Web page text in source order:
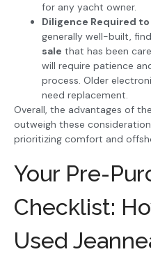
for any yacht owner.
Diligence Required
generally well-built,
sale that has been
will require patience
process. Older
need replacement.
Overall, the advantages of
outweigh these
prioritizing comfort and
Your Pre-
Checklist:
Used